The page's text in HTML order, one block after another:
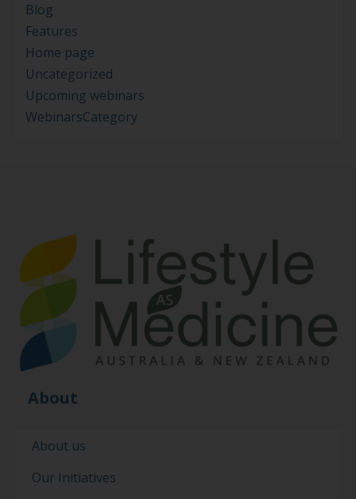
Blog
Features
Home page
Uncategorized
Upcoming webinars
WebinarsCategory
About
About us
Our Initiatives